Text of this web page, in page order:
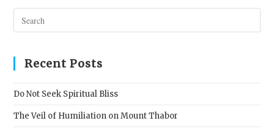
Recent Posts
Do Not Seek Spiritual Bliss
The Veil of Humiliation on Mount Thabor